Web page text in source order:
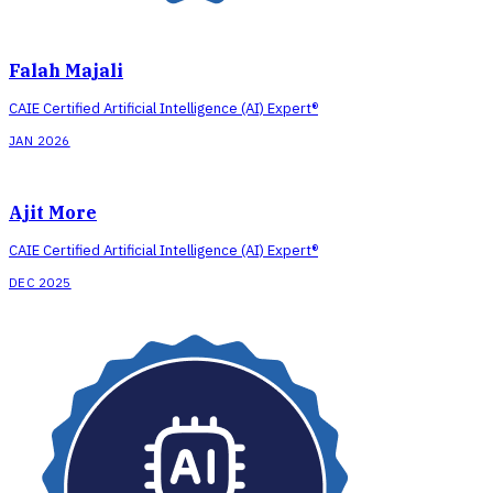
Falah Majali
CAIE Certified Artificial Intelligence (AI) Expert®
JAN 2026
Ajit More
CAIE Certified Artificial Intelligence (AI) Expert®
DEC 2025